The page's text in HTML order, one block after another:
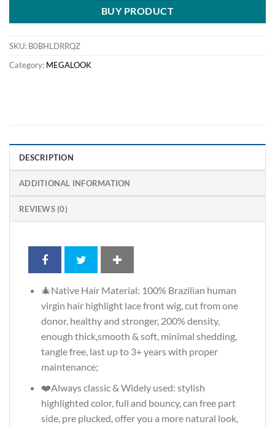
BUY PRODUCT
SKU: B0BHLDRRQZ
Category: MEGALOOK
DESCRIPTION
ADDITIONAL INFORMATION
REVIEWS (0)
🎄Native Hair Material: 100% Brazilian human
virgin hair highlight lace front wig, cut from one
donor, healthy and stronger, 200% density,
enough thick,smooth & soft, minimal shedding,
tangle free, last up to 3+ years with proper
maintenance;
❤️Always classic & Widely used: stylish
highlighted color, full and bouncy, can free part
side, pre plucked, offer you a more natural look,